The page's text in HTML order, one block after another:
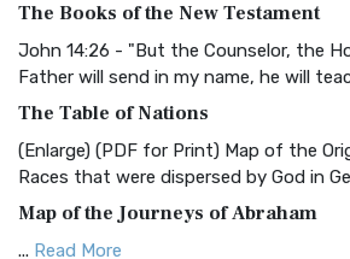
and Readability The Christian Standard
Common English Bible (CEB)
Everyone The Common English Bible
More
Complete Jewish Bible (CJB)
The Complete Jewish Bible (CJB): A
Scripture The Complete Jewish Bible
The Books of the New Testament
John 14:26 - "But the Counselor, the
Father will send in my name, he will
The Table of Nations
(Enlarge) (PDF for Print) Map of the
Races that were dispersed by God in
Map of the Journeys of Abraham
... Read More